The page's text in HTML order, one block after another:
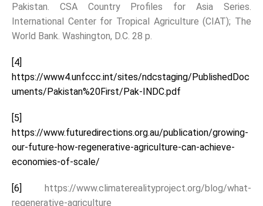
Pakistan. CSA Country Profiles for Asia Series.
International Center for Tropical Agriculture (CIAT); The
World Bank. Washington, D.C. 28 p.
[4]
https://www4.unfccc.int/sites/ndcstaging/PublishedDoc
uments/Pakistan%20First/Pak-INDC.pdf
[5]
https://www.futuredirections.org.au/publication/growing-
our-future-how-regenerative-agriculture-can-achieve-
economies-of-scale/
[6]
https://www.climaterealityproject.org/blog/what-
regenerative-agriculture